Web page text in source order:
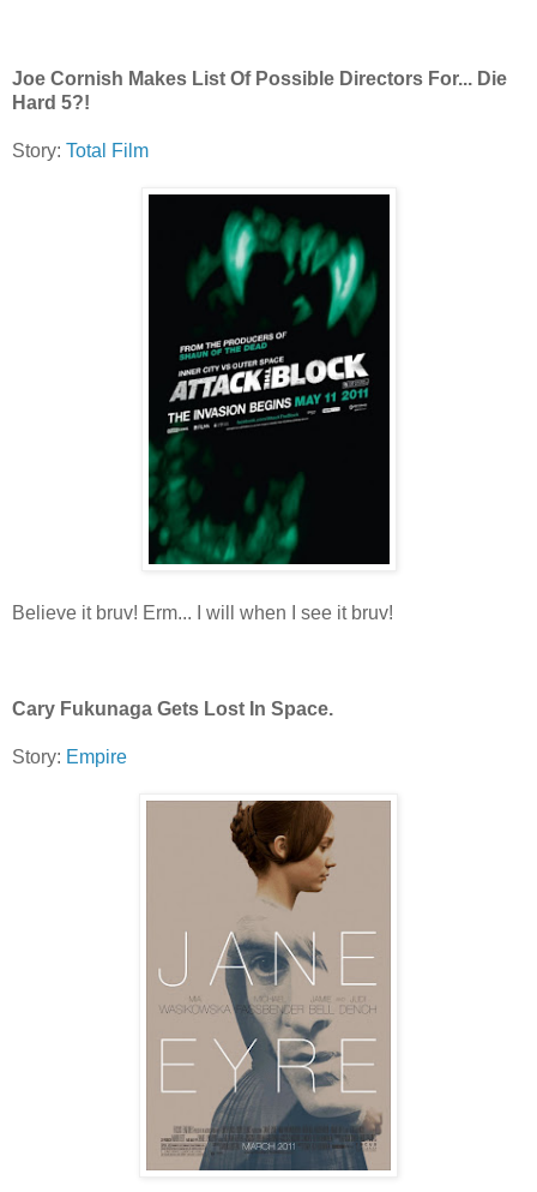
Joe Cornish Makes List Of Possible Directors For... Die
Hard 5?!
Story: Total Film
Believe it bruv! Erm... I will when I see it bruv!
Cary Fukunaga Gets Lost In Space.
Story: Empire